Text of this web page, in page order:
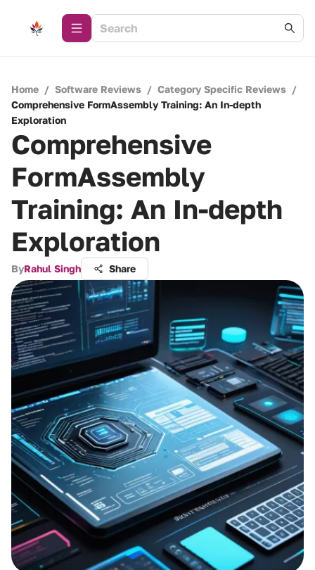
Home / Software Reviews / Category Specific Reviews /
Comprehensive FormAssembly Training: An In-depth
Exploration
Comprehensive
FormAssembly
Training: An In-depth
Exploration
ByRahul Singh Share